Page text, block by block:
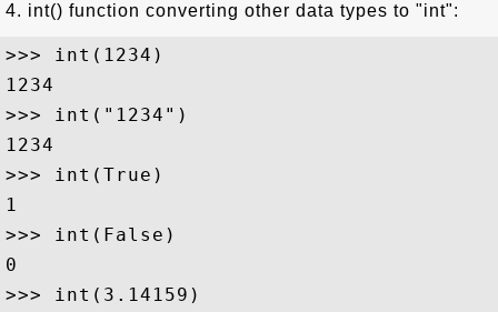
4. int() function converting other data types to "int":
>>> int(1234)
1234
>>> int("1234")
1234
>>> int(True)
1
>>> int(False)
0
>>> int(3.14159)